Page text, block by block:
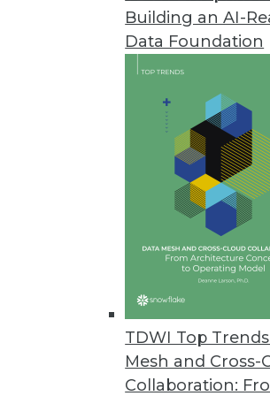
Building an AI-
Data Foundation
TDWI Top
Mesh and Cross-
Collaboration:
Contributor: Philip
, is director of TDWI
research-oriented publications, services,
analyst covering BI at Forrester Research,
business as an independent industry
magazines. Before that, Russom worked in